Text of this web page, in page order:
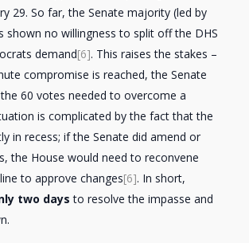
29. So far, the Senate majority (led by
shown no willingness to split off the DHS
demand[6]. This raises the stakes –
compromise is reached, the Senate
60 votes needed to overcome a
is complicated by the fact that the
in recess; if the Senate did amend or
the House would need to reconvene
to approve changes[6]. In short,
two days to resolve the impasse and